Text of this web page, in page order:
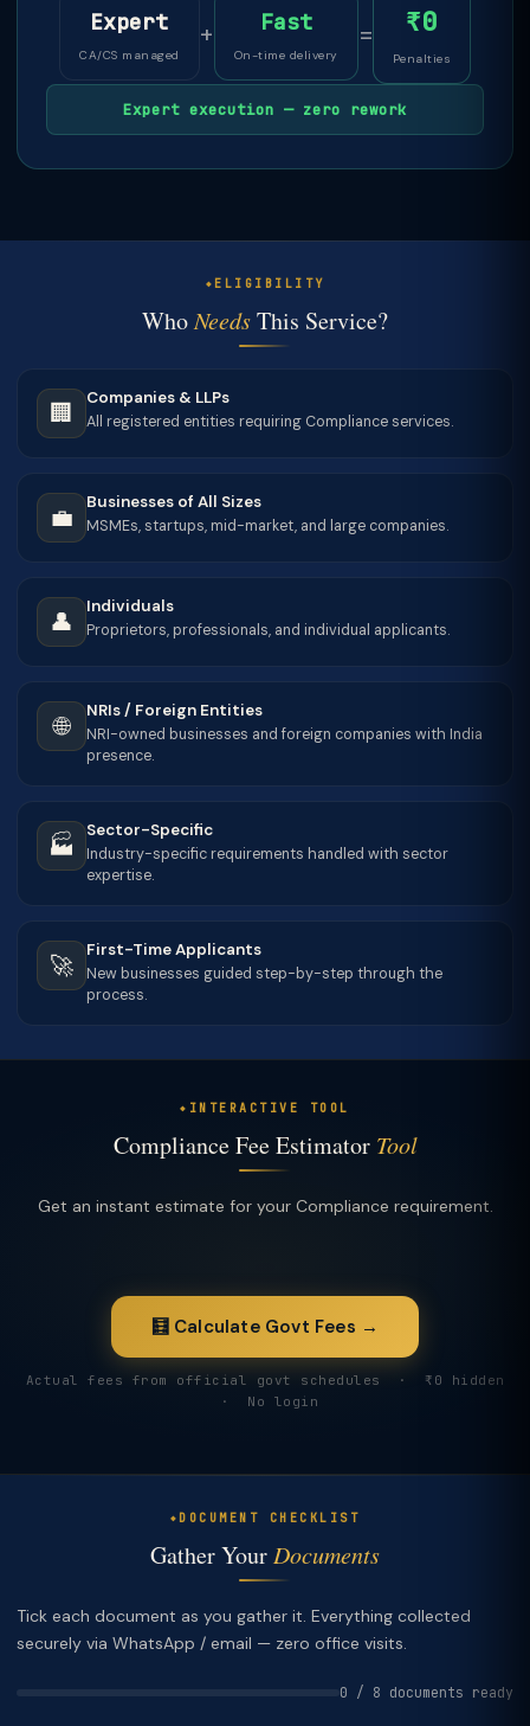
Expert
CA/CS managed
+ Fast
On-time delivery
= ₹0
Penalties
Expert execution — zero rework
ELIGIBILITY
WhoNeedsThis Service?
🏢
Companies & LLPs
All registered entities requiring Compliance services.
💼
Businesses of All Sizes
MSMEs, startups, mid-market, and large companies.
👤
Individuals
Proprietors, professionals, and individual applicants.
🌐
NRIs / Foreign Entities
NRI-owned businesses and foreign companies with India
presence.
🏭
Sector-Specific
Industry-specific requirements handled with sector
expertise.
🚀
First-Time Applicants
New businesses guided step-by-step through the
process.
INTERACTIVE TOOL
Compliance Fee Estimator Tool
Get an instant estimate for your Compliance requirement.
🧮 Calculate Govt Fees →
Actual fees from official govt schedules · ₹0 hidden
· No login
DOCUMENT CHECKLIST
Gather Your Documents
Tick each document as you gather it. Everything collected
securely via WhatsApp / email — zero office visits.
0 / 8 documents ready